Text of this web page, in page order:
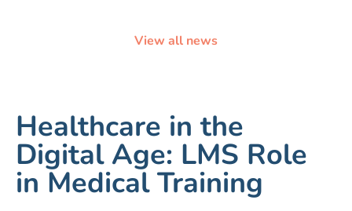
View all news
Healthcare in the
Digital Age: LMS Role
in Medical Training